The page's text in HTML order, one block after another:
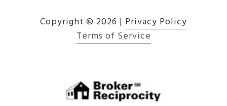
Copyright © 2026 | Privacy Policy
Terms of Service